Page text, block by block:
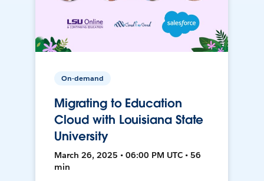
On-demand
Migrating to Education
Cloud with Louisiana State
University
March 26, 2025 • 06:00 PM UTC • 56
min